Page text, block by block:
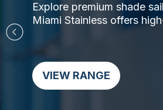
Explore premium shade
Miami Stainless offers
VIEW RANGE